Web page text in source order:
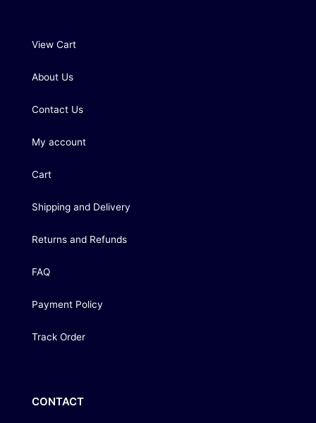
View Cart
About Us
Contact Us
My account
Cart
Shipping and Delivery
Returns and Refunds
FAQ
Payment Policy
Track Order
CONTACT